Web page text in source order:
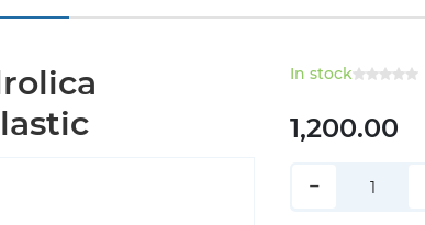
In stock
1,200.00
−